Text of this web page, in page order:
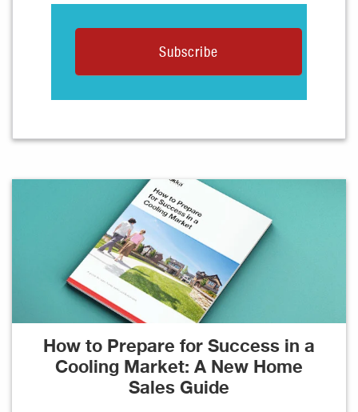
How to Prepare for Success in a
Cooling Market: A New Home
Sales Guide